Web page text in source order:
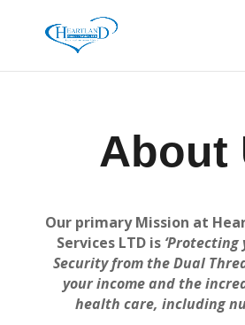
About
Our primary Mission at
Services LTD is
Security from the Dual
your income and the
health care, including